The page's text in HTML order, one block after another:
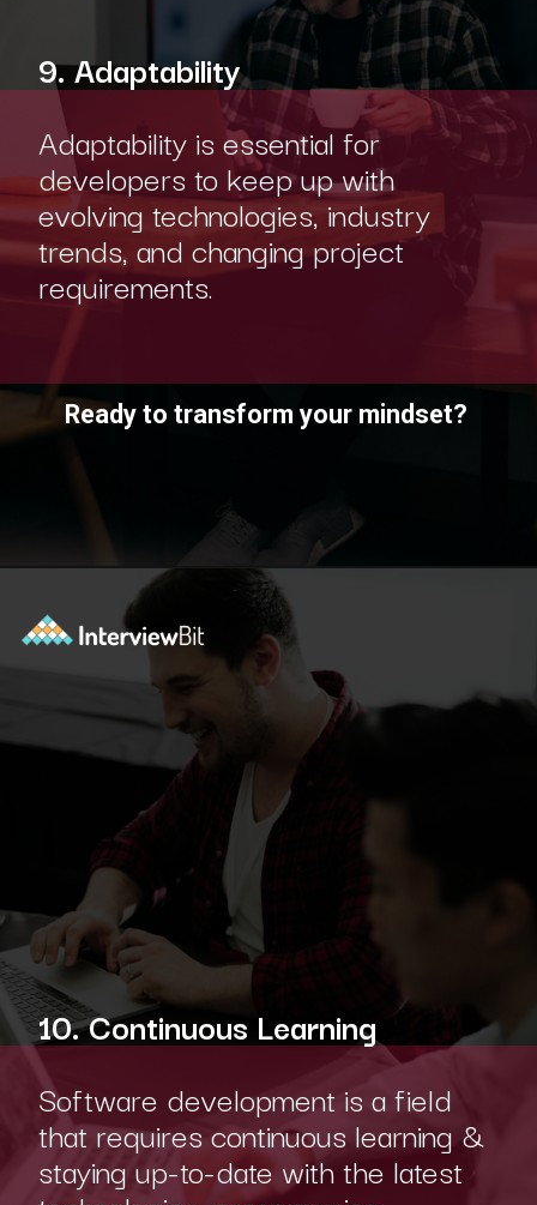
Ready to transform your mindset?
9. Adaptability
Adaptability is essential for
developers to keep up with
evolving technologies, industry
trends, and changing project
requirements.
Opening
10. Continuous Learning
Software development is a field
that requires continuous learning &
staying up-to-date with the latest